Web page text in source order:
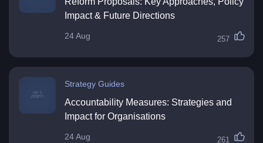
Impact & Future Directions
24 Aug 257
Strategy Guides
Accountability Measures: Strategies and
Impact for Organisations
24 Aug 261